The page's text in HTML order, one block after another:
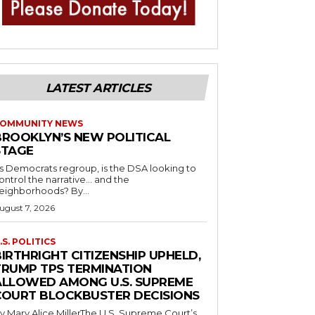
LATEST ARTICLES
NEWS
NEW POLITICAL
Democrats regroup, is the DSA looking to
the narrative… and the
neighborhoods? By...
7, 2026
POLITICS
CITIZENSHIP UPHELD,
TPS TERMINATION
AMONG U.S. SUPREME
BLOCKBUSTER DECISIONS